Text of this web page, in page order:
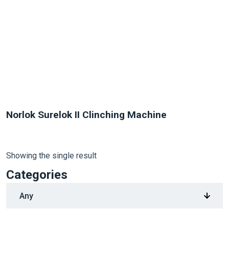
Norlok Surelok II Clinching Machine
Showing the single result
Categories